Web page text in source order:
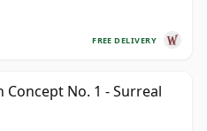
FREE DELIVERY
Concept No. 1 - Surreal